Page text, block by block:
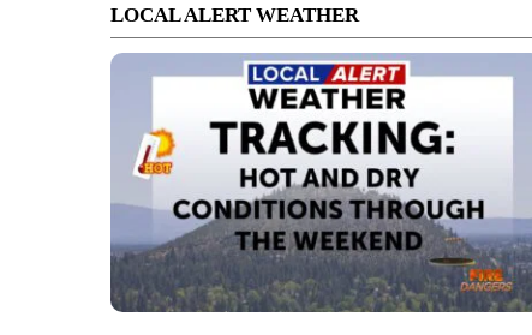
LOCAL ALERT WEATHER